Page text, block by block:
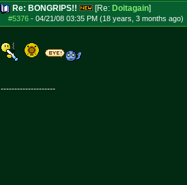
Re: BONGRIPS!! [Re: Doitagain]
#5376 - 04/21/08 03:35 PM (18 years, 3 months ago)
--------------------